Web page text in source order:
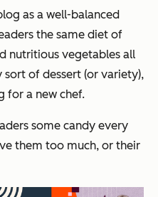
as a well-balanced
the same diet of
nutritious vegetables all
of dessert (or variety),
for a new chef.
some candy every
them too much, or their